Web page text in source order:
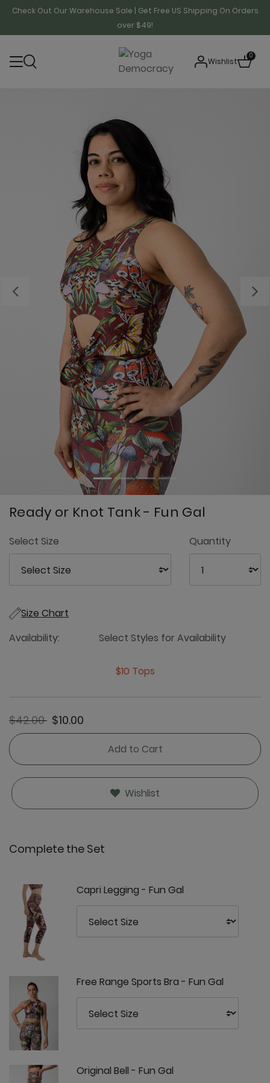
Check Out Our Warehouse Sale | Get Free US Shipping On Orders
over $49!
Wishlist
0
Previous
Ready or Knot Tank - Fun Gal
Select Size Quantity
Size Chart
Availability:
Select Styles for Availability
$10 Tops
Price reduced from
$42.00to$10.00
Add to Cart
Wishlist
Complete the Set
Capri Legging - Fun Gal
Free Range Sports Bra - Fun Gal
Original Bell - Fun Gal